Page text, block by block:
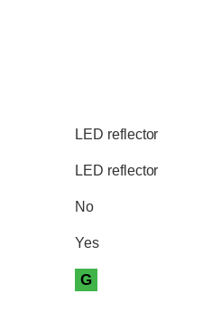
LED reflector
LED reflector
No
Yes
G